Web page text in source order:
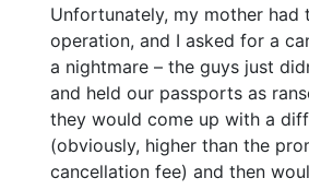
Unfortunately, my mother had
operation, and I asked for a
a nightmare – the guys just
and held our passports as
they would come up with a
(obviously, higher than the
cancellation fee) and then